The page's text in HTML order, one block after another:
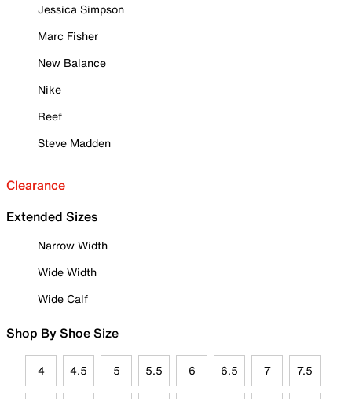
Jessica Simpson
Marc Fisher
New Balance
Nike
Reef
Steve Madden
Clearance
Extended Sizes
Narrow Width
Wide Width
Wide Calf
Shop By Shoe Size
4 4.5 5 5.5 6 6.5 7 7.5